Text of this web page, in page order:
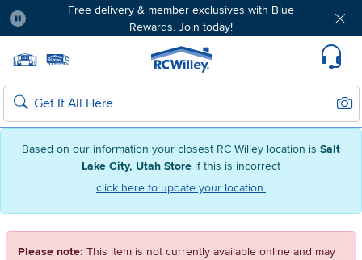
Based on our information your closest RC Willey location is Salt
Lake City, Utah Store if this is incorrect
click here to update your location.
Free delivery & member exclusives with Blue
Rewards. Join today!
Home page
Search
Please note: This item is not currently available online and may